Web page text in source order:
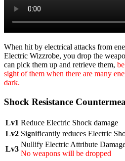
When hit by electrical attacks from
Electric Wizzrobe, you drop the
can pick them up and retrieve them,
sight of them when there are many
dark.
Shock Resistance
Lv1 Reduce Electric Shock damage
Lv2 Significantly reduces Electric
Lv3
Nullify Electric Attribute
No weapons will be dropped